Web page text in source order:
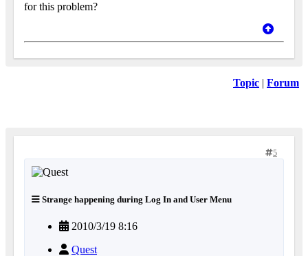
for this problem?
Topic | Forum
5
Strange happening during Log In and User Menu
2010/3/19 8:16
Quest